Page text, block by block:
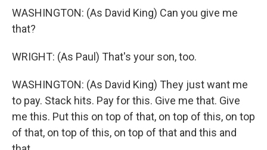
WASHINGTON: (As David King) Can you give me
that?
WRIGHT: (As Paul) That's your son, too.
WASHINGTON: (As David King) They just want me
to pay. Stack hits. Pay for this. Give me that. Give
me this. Put this on top of that, on top of this, on top
of that, on top of this, on top of that and this and